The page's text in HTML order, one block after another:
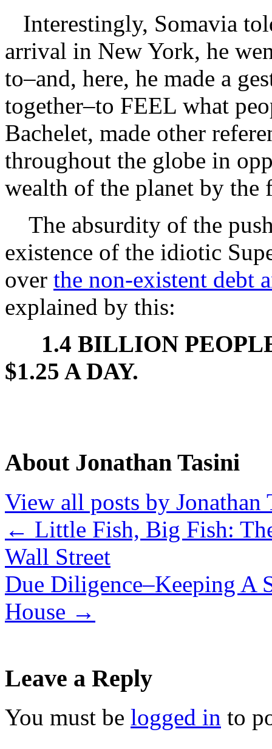
Interestingly, Somavia
arrival in New York, he
to–and, here, he made a
together–to FEEL what
Bachelet, made other
throughout the globe in
wealth of the planet by the
The absurdity of the
existence of the idiotic
over the non-existent debt
explained by this:
1.4 BILLION
$1.25 A DAY.
About Jonathan Tasini
View all posts by Jonathan
← Little Fish, Big Fish:
Wall Street
Due Diligence–Keeping A
House →
Leave a Reply
You must be logged in to